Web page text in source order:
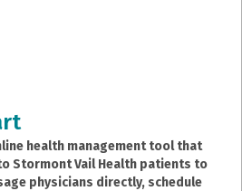
health management tool that
Stormont Vail Health patients to
physicians directly, schedule